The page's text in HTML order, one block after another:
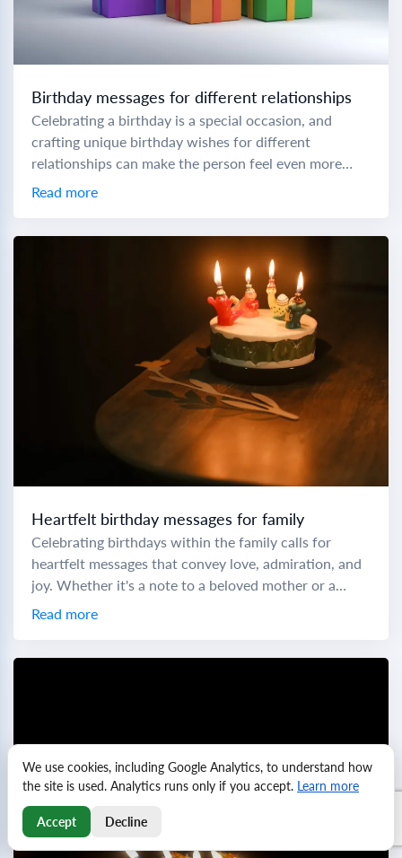
Birthday messages for different relationships
Celebrating a birthday is a special occasion, and
crafting unique birthday wishes for different
relationships can make the person feel even more
cherished. To help you express your love and...
Read more
Heartfelt birthday messages for family
Celebrating birthdays within the family calls for
heartfelt messages that convey love, admiration, and
joy. Whether it's a note to a beloved mother or a
cheers to a little brother,...
Read more
We use cookies, including Google Analytics, to understand how
the site is used. Analytics runs only if you accept. Learn more
Accept Decline